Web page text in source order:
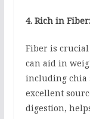
4. Rich in Fiber:
Fiber is
can aid in
including chia
excellent
digestion,